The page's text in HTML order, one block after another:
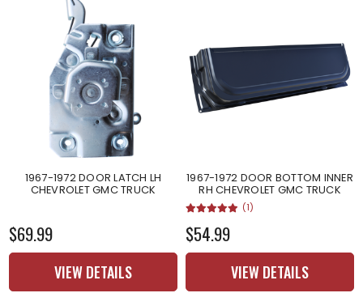
1967-1972 DOOR LATCH LH
CHEVROLET GMC TRUCK
$69.99
VIEW DETAILS
1967-1972 DOOR BOTTOM INNER
RH CHEVROLET GMC TRUCK
(1)
$54.99
VIEW DETAILS